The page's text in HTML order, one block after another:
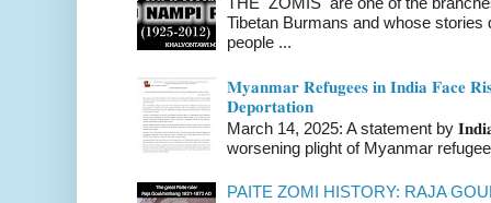
Tibetan Burmans and whose
people ...
𝐌𝐲𝐚𝐧𝐦𝐚𝐫 𝐑𝐞𝐟𝐮𝐠𝐞𝐞𝐬 𝐢𝐧 𝐈𝐧𝐝𝐢𝐚 𝐅𝐚𝐜𝐞
𝐃𝐞𝐩𝐨𝐫𝐭𝐚𝐭𝐢𝐨𝐧
March 14, 2025: A statement by
worsening plight of Myanmar
PAITE ZOMI HISTORY: RAJA